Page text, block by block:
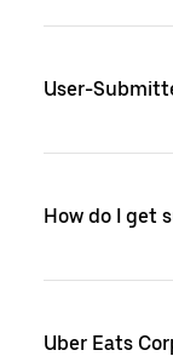
User-
How do I get
Uber Eats